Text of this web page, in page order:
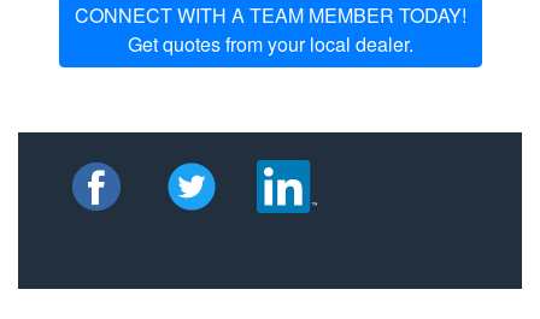
CONNECT WITH A TEAM MEMBER TODAY!
Get quotes from your local dealer.